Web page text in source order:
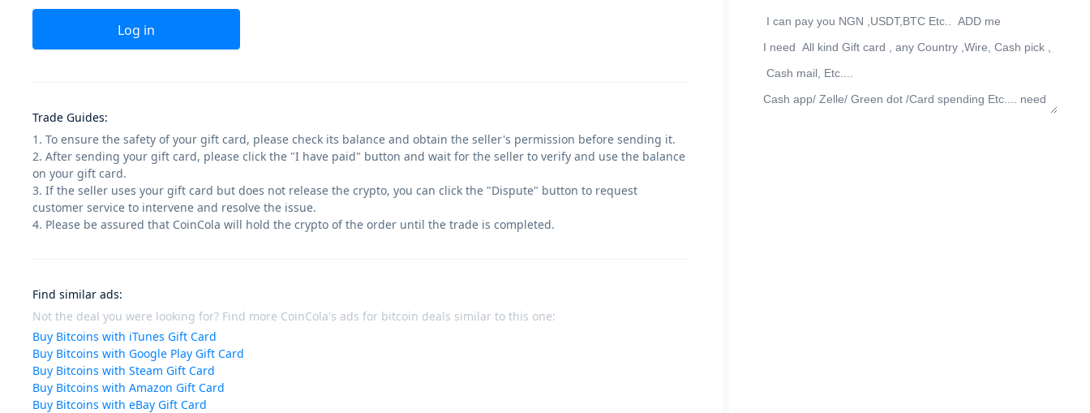
Log in
Trade Guides:
1. To ensure the safety of your gift card, please check its balance and obtain the seller's permission before sending it.
2. After sending your gift card, please click the "I have paid" button and wait for the seller to verify and use the balance
on your gift card.
3. If the seller uses your gift card but does not release the crypto, you can click the "Dispute" button to request
customer service to intervene and resolve the issue.
4. Please be assured that CoinCola will hold the crypto of the order until the trade is completed.
Find similar ads:
Not the deal you were looking for? Find more CoinCola's ads for bitcoin deals similar to this one:
Buy Bitcoins with iTunes Gift Card
Buy Bitcoins with Google Play Gift Card
Buy Bitcoins with Steam Gift Card
Buy Bitcoins with Amazon Gift Card
Buy Bitcoins with eBay Gift Card